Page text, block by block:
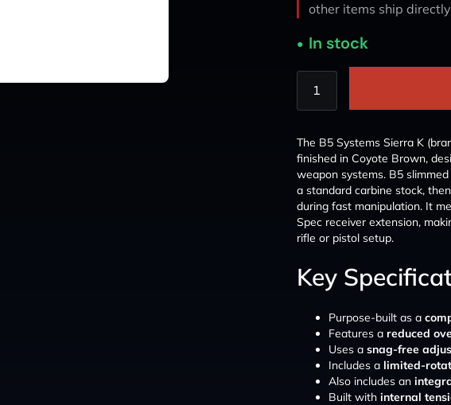
other items ship
In stock
The B5 Systems Sierra K
finished in Coyote Brown,
weapon systems. B5
a standard carbine stock,
during fast manipulation. It
Spec receiver extension,
rifle or pistol setup.
Key
Purpose-built as a
Features a reduced
Uses a snag-free
Includes a limited-
Also includes an
Built with internal